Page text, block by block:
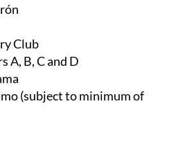
Club
A, B, C and D
(subject to minimum of